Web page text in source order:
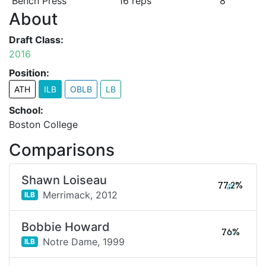
About
Draft Class:
2016
Position:
ATH ILB OBLB LB
School:
Boston College
Comparisons
Shawn Loiseau
ILB Merrimack, 2012
77.2%
Bobbie Howard
ILB Notre Dame, 1999
76%